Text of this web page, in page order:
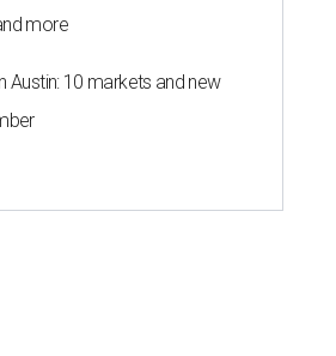
more
Austin: 10 markets and new